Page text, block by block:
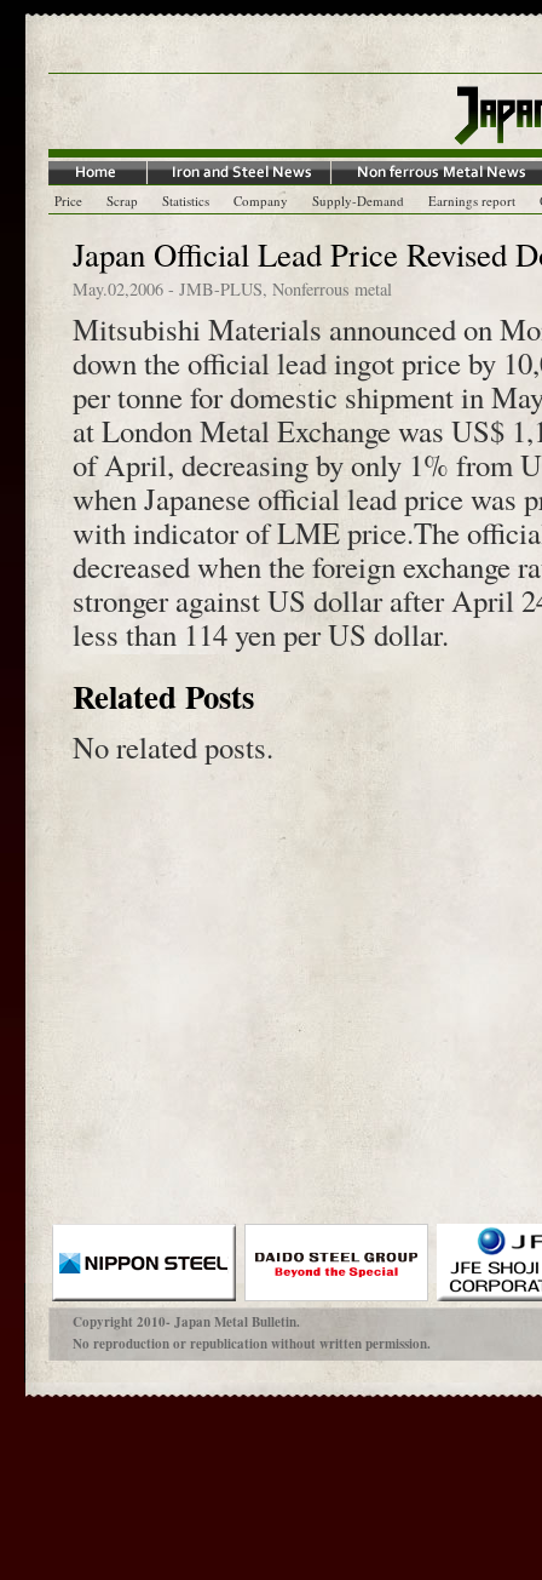
Price Scrap Statistics Company Supply-Demand Earnings report
Japan Official Lead Price Revised
May.02,2006 - JMB-PLUS, Nonferrous metal
Mitsubishi Materials announced on
down the official lead ingot price by
per tonne for domestic shipment in
at London Metal Exchange was US$
of April, decreasing by only 1% from
when Japanese official lead price was
with indicator of LME price.The
decreased when the foreign exchange
stronger against US dollar after April
less than 114 yen per US dollar.
Related Posts
No related posts.
Copyright 2010- Japan Metal Bulletin.
No reproduction or republication without written permission.